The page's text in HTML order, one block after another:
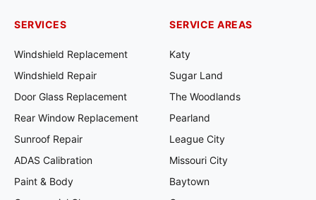
SERVICES
Windshield Replacement
Windshield Repair
Door Glass Replacement
Rear Window Replacement
Sunroof Repair
ADAS Calibration
Paint & Body
SERVICE AREAS
Katy
Sugar Land
The Woodlands
Pearland
League City
Missouri City
Baytown